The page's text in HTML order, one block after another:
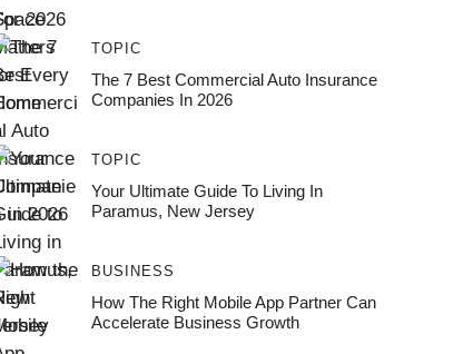
TOPIC
The 7 Best Commercial Auto Insurance
Companies In 2026
TOPIC
Your Ultimate Guide To Living In
Paramus, New Jersey
BUSINESS
How The Right Mobile App Partner Can
Accelerate Business Growth